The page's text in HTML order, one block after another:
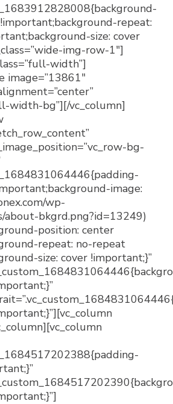
repeat:
size: cover
img-row-1″]
width”]
image=”13861″
width-bg”][/vc_column]
bg-
image:
wp-
about-bkgrd.png?id=13249)
position: center
repeat: no-repeat
size: cover !important;}”